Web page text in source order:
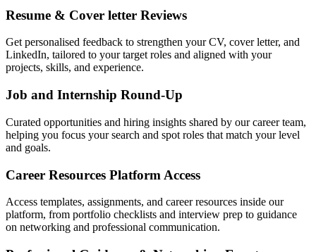
Resume & Cover letter Reviews
Get personalised feedback to strengthen your CV, cover letter, and
LinkedIn, tailored to your target roles and aligned with your
projects, skills, and experience.
Job and Internship Round-Up
Curated opportunities and hiring insights shared by our career team,
helping you focus your search and spot roles that match your level
and goals.
Career Resources Platform Access
Access templates, assignments, and career resources inside our
platform, from portfolio checklists and interview prep to guidance
on networking and professional communication.